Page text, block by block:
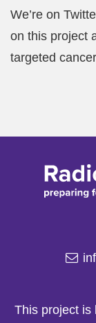
We’re on
on this project
targeted
This project is